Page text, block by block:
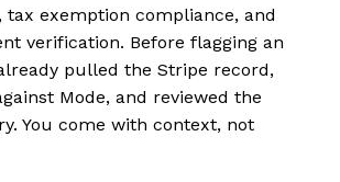
tax exemption compliance, and
verification. Before flagging an
pulled the Stripe record,
Mode, and reviewed the
You come with context, not